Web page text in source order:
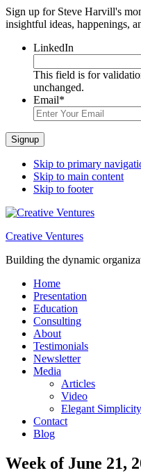
Sign up for Steve Harvill's
insightful ideas, happenings,
LinkedIn
This field is for
unchanged.
Email*
Signup
Skip to primary
Skip to main content
Skip to footer
Creative Ventures
Building the dynamic
Home
Presentation
Education
Consulting
About
Testimonials
Newsletter
Media
Articles
Video
Elegant Simplicity
Contact
Blog
Week of June 21,